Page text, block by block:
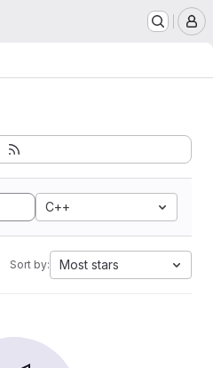
C++
Sort by: Most stars